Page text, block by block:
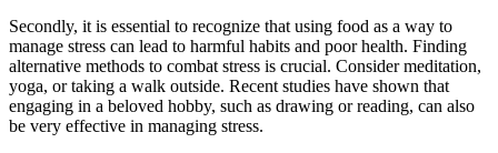
Secondly, it is essential to recognize that using food as a way to
manage stress can lead to harmful habits and poor health. Finding
alternative methods to combat stress is crucial. Consider meditation,
yoga, or taking a walk outside. Recent studies have shown that
engaging in a beloved hobby, such as drawing or reading, can also
be very effective in managing stress.